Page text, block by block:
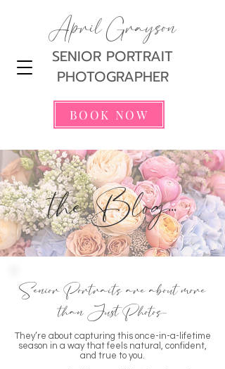
April Grayson
SENIOR PORTRAIT
PHOTOGRAPHER
BOOK NOW
the Blog...
Senior Portraits are about more
than Just Photos...
They’re about capturing this once-in-a-lifetime
season in a way that feels natural, confident,
and true to you.